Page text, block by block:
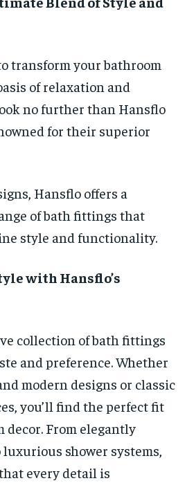
transform your bathroom
of relaxation and
no further than Hansflo
for their superior
Hansflo offers a
of bath fittings that
style and functionality.
with Hansflo’s
collection of bath fittings
and preference. Whether
modern designs or classic
you’ll find the perfect fit
decor. From elegantly
shower systems,
every detail is